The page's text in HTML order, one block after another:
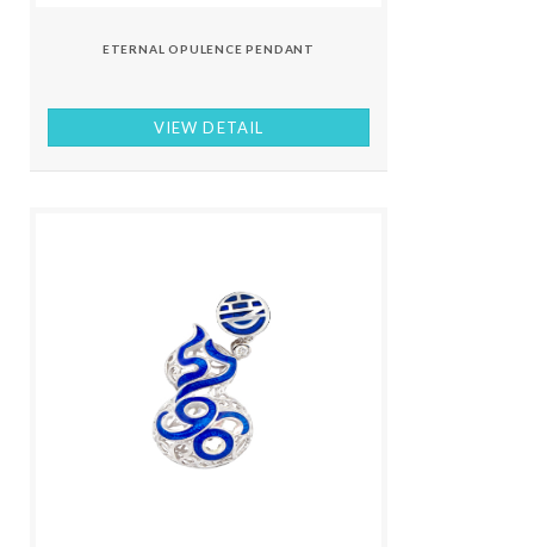
ETERNAL OPULENCE PENDANT
VIEW DETAIL